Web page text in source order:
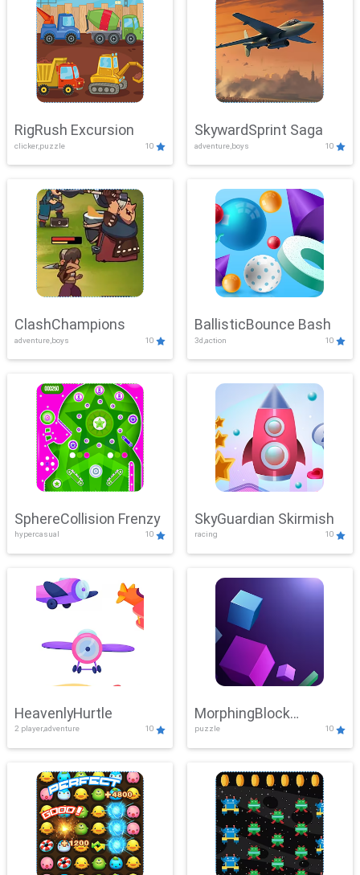
RigRush Excursion
clicker,puzzle 10
SkywardSprint Saga
adventure,boys 10
ClashChampions
adventure,boys 10
BallisticBounce Bash
3d,action 10
SphereCollision Frenzy
hypercasual 10
SkyGuardian Skirmish
racing 10
HeavenlyHurtle
2 player,adventure 10
MorphingBlock
Mayhem
puzzle 10